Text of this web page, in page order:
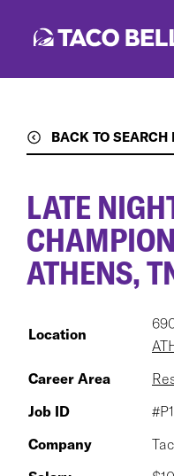
BACK TO SEARCH
LATE
CHAMPION
ATHENS,
Location
Career Area
Job ID
Company